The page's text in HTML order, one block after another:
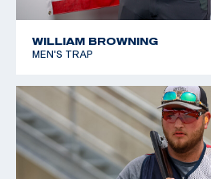
WILLIAM BROWNING
MEN'S TRAP